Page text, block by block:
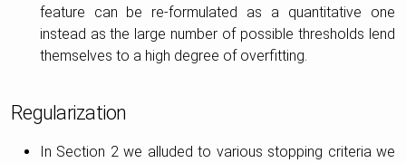
feature can be re-formulated as a quantitative one
instead as the large number of possible thresholds lend
themselves to a high degree of overfitting.
Regularization
In Section 2 we alluded to various stopping criteria we